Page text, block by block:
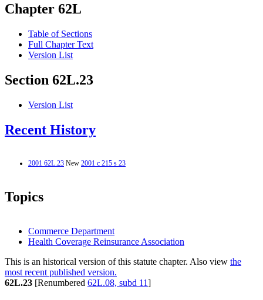
Chapter 62L
Table of Sections
Full Chapter Text
Version List
Section 62L.23
Version List
Recent History
2001 62L.23 New 2001 c 215 s 23
Topics
Commerce Department
Health Coverage Reinsurance Association
This is an historical version of this statute chapter. Also view the
most recent published version.
62L.23 [Renumbered 62L.08, subd 11]